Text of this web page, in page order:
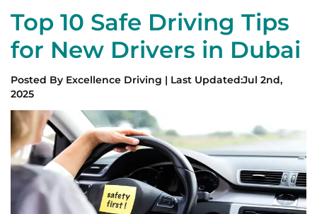
Top 10 Safe Driving Tips
for New Drivers in Dubai
Posted By Excellence Driving | Last Updated:Jul 2nd,
2025